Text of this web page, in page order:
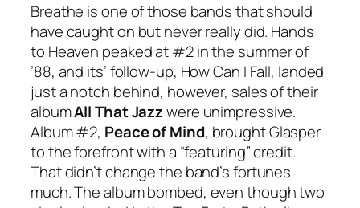
Breathe is one of those bands that should
have caught on but never really did. Hands
to Heaven peaked at #2 in the summer of
’88, and its’ follow-up, How Can I Fall, landed
just a notch behind, however, sales of their
albumAll That Jazzwere unimpressive.
Album #2, Peace of Mind, brought Glasper
to the forefront with a “featuring” credit.
That didn’t change the band’s fortunes
much. The album bombed, even though two